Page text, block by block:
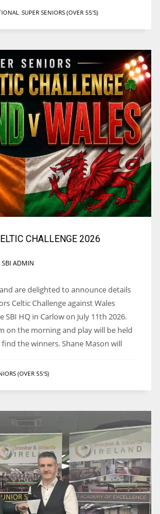
SUPER SENIORS (OVER 55'S)
CHALLENGE 2026
SBI ADMIN
are delighted to announce details
Celtic Challenge against Wales
HQ in Carlow on July 11th 2026.
on the morning and play will be held
the winners. Shane Mason will
(OVER 55'S)